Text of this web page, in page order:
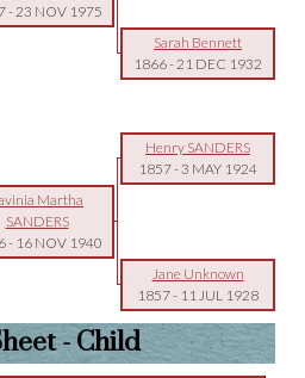
-23 NOV 1975
Sarah Bennett
1866-21 DEC 1932
Henry SANDERS
1857-3 MAY 1924
Martha
SANDERS
- 16 NOV 1940
Jane Unknown
1857- 11 JUL 1928
- Child